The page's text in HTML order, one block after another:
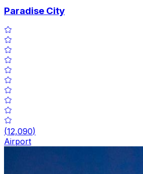
Paradise City
(12,090)
Airport